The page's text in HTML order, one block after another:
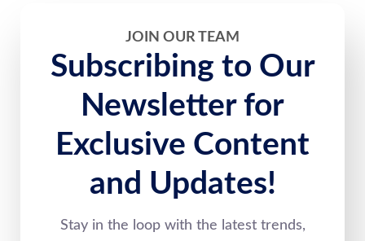
JOIN OUR TEAM
Subscribing to Our
Newsletter for
Exclusive Content
and Updates!
Stay in the loop with the latest trends,